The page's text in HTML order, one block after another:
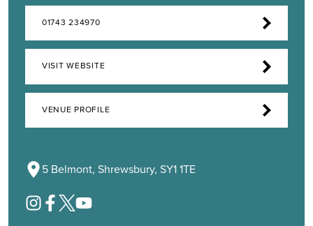
01743 234970
VISIT WEBSITE
VENUE PROFILE
5 Belmont, Shrewsbury, SY1 1TE